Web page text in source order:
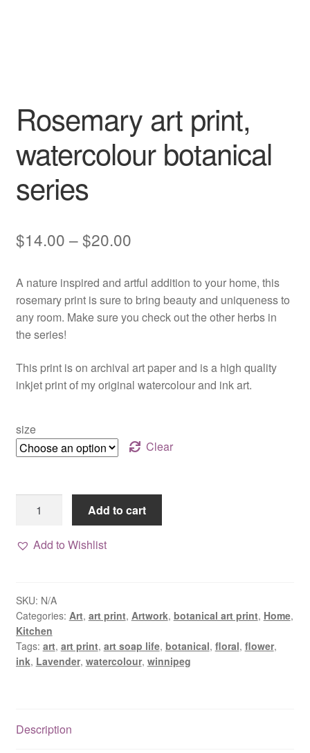
Rosemary art print,
watercolour botanical
series
$14.00 –$20.00Price
$14.00
through
A nature inspired and artful addition to your home, this
rosemary print is sure to bring beauty and uniqueness to
any room. Make sure you check out the other herbs in
the series!
This print is on archival art paper and is a high quality
inkjet print of my original watercolour and ink art.
size
Clear
print,
watercolour
quantity
Add to cart
Add to Wishlist
SKU: N/A
Categories: Art, art print, Artwork, botanical art print, Home,
Kitchen
Tags: art, art print, art soap life, botanical, floral, flower,
ink, Lavender, watercolour, winnipeg
Description